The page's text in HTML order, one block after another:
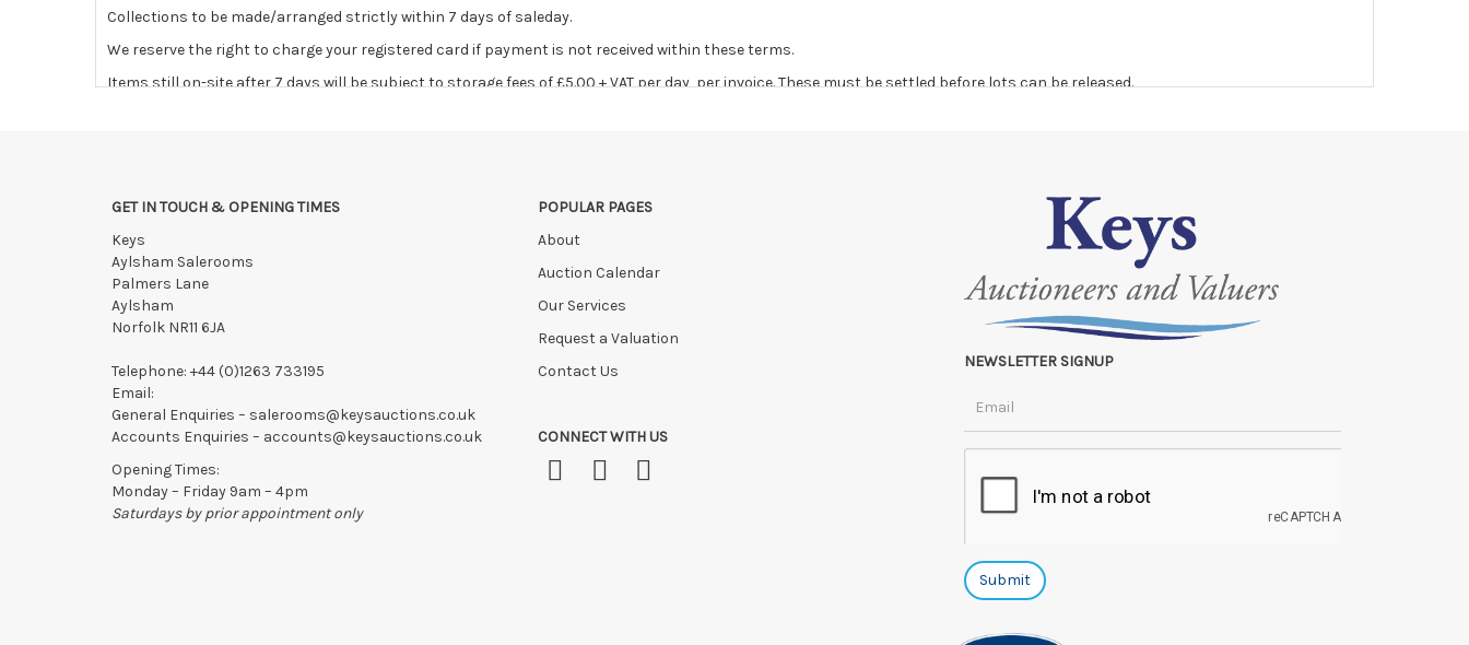
Collections to be made/arranged strictly within 7 days of saleday.
We reserve the right to charge your registered card if payment is not received within these terms.
Items still on-site after 7 days will be subject to storage fees of £5.00 + VAT per day, per invoice. These must be settled before lots can be released.
GET IN TOUCH & OPENING TIMES
Keys
Aylsham Salerooms
Palmers Lane
Aylsham
Norfolk NR11 6JA
Telephone: +44 (0)1263 733195
Email:
General Enquiries – salerooms@keysauctions.co.uk
Accounts Enquiries – accounts@keysauctions.co.uk
Opening Times:
Monday – Friday 9am – 4pm
Saturdays by prior appointment only
POPULAR PAGES
About
Auction Calendar
Our Services
Request a Valuation
Contact Us
CONNECT WITH US
NEWSLETTER SIGNUP